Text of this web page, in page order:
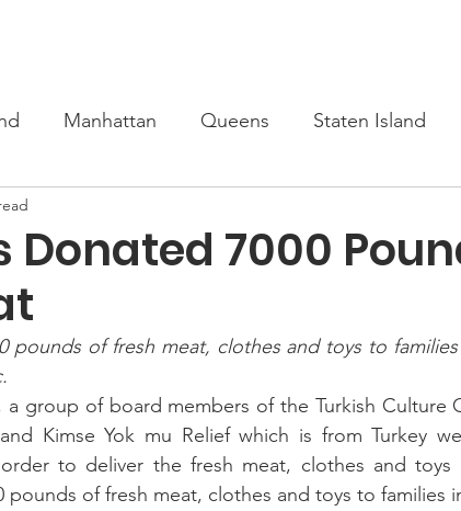
Manhattan Queens Staten Island
Donated 7000
pounds of fresh meat, clothes and toys to
a group of board members of the Turkish Culture
Kimse Yok mu Relief which is from Turkey
to deliver the fresh meat, clothes and
pounds of fresh meat, clothes and toys to families